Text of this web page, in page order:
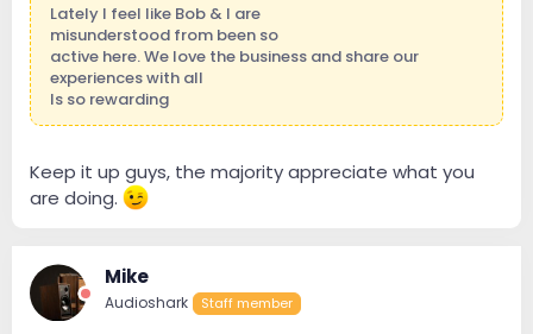
Lately I feel like Bob & I are
misunderstood from been so
active here. We love the business and share our
experiences with all
Is so rewarding
Keep it up guys, the majority appreciate what you
are doing.
Mike
Audioshark Staff member